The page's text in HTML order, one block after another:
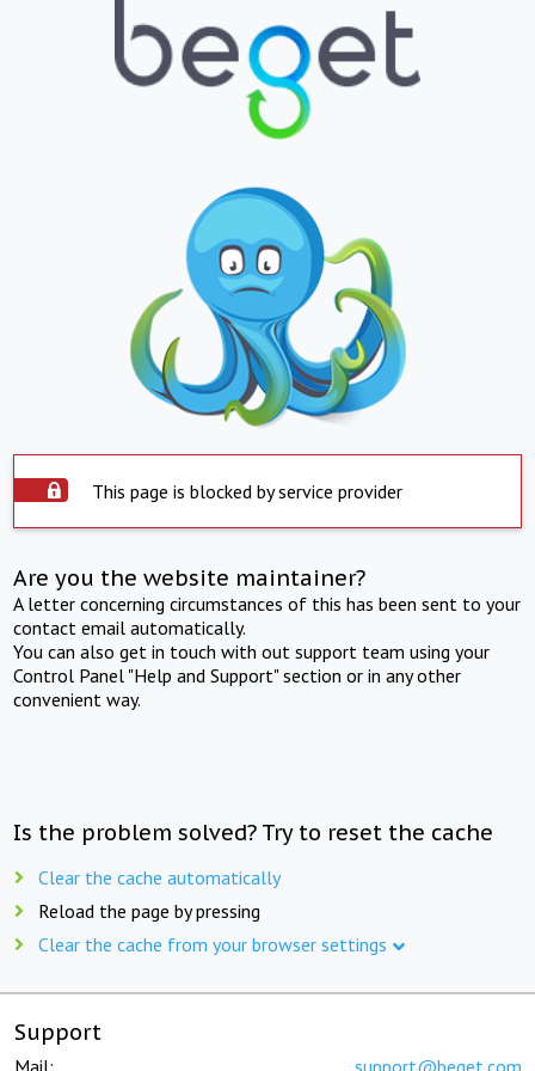
This page is blocked by service provider
Are you the website maintainer?
A letter concerning circumstances of this has been sent to your
contact email automatically.
You can also get in touch with out support team using your
Control Panel "Help and Support" section or in any other
convenient way.
Is the problem solved? Try to reset the cache
Clear the cache automatically
Reload the page by pressing
Clear the cache from your browser settings
Support
Mail: support@beget.com